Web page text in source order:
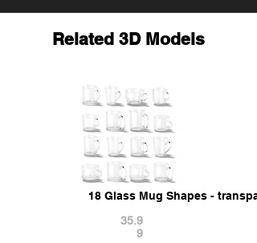
Related 3D Models
18 Glass Mug Shapes -
35.9
9